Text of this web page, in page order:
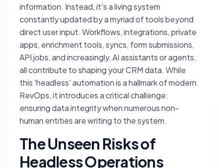
information. Instead, it's a living system
constantly updated by a myriad of tools beyond
direct user input. Workflows, integrations, private
apps, enrichment tools, syncs, form submissions,
API jobs, and increasingly, AI assistants or agents,
all contribute to shaping your CRM data. While
this 'headless' automation is a hallmark of modern
RevOps, it introduces a critical challenge:
ensuring data integrity when numerous non-
human entities are writing to the system.
The Unseen Risks of
Headless Operations